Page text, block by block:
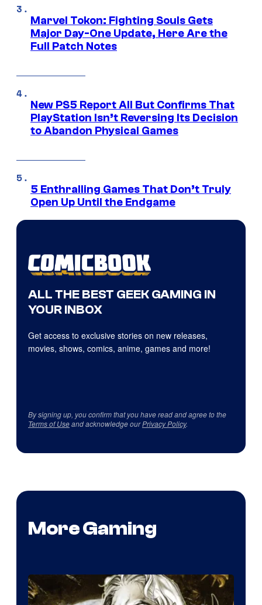
Marvel Tokon: Fighting Souls Gets
Major Day-One Update, Here Are the
Full Patch Notes
New PS5 Report All But Confirms That
PlayStation Isn’t Reversing Its Decision
to Abandon Physical Games
5 Enthralling Games That Don’t Truly
Open Up Until the Endgame
ALL THE BEST GEEK GAMING IN
YOUR INBOX
Get access to exclusive stories on new releases,
movies, shows, comics, anime, games and more!
By signing up, you confirm that you have read and agree to the
Terms of Useand acknowledge ourPrivacy Policy.
More Gaming